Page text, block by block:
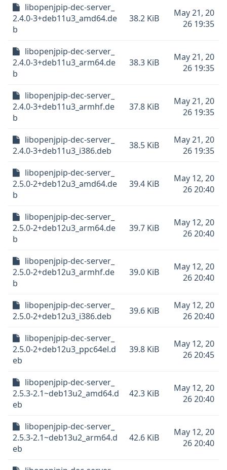
libopenjpip-dec-server_
2.4.0-3+deb11u3_amd64.de
b
38.2 KiB
May 21, 20
26 19:35
libopenjpip-dec-server_
2.4.0-3+deb11u3_arm64.de
b
38.3 KiB
May 21, 20
26 19:35
libopenjpip-dec-server_
2.4.0-3+deb11u3_armhf.de
b
37.8 KiB
May 21, 20
26 19:35
libopenjpip-dec-server_
2.4.0-3+deb11u3_i386.deb
38.5 KiB
May 21, 20
26 19:35
libopenjpip-dec-server_
2.5.0-2+deb12u3_amd64.de
b
39.4 KiB
May 12, 20
26 20:40
libopenjpip-dec-server_
2.5.0-2+deb12u3_arm64.de
b
39.7 KiB
May 12, 20
26 20:40
libopenjpip-dec-server_
2.5.0-2+deb12u3_armhf.de
b
39.0 KiB
May 12, 20
26 20:40
libopenjpip-dec-server_
2.5.0-2+deb12u3_i386.deb
39.6 KiB
May 12, 20
26 20:40
libopenjpip-dec-server_
2.5.0-2+deb12u3_ppc64el.d
eb
39.8 KiB
May 12, 20
26 20:45
libopenjpip-dec-server_
2.5.3-2.1~deb13u2_amd64.d
eb
42.3 KiB
May 12, 20
26 20:40
libopenjpip-dec-server_
2.5.3-2.1~deb13u2_arm64.d
eb
42.6 KiB
May 12, 20
26 20:40